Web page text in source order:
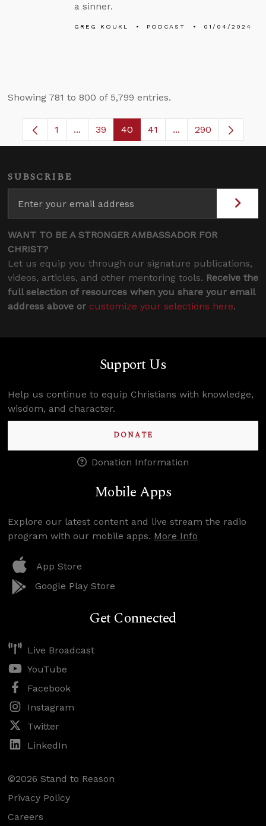
a sinner.
GREG KOUKL PODCAST 01/04/2024
Showing 781 to 800 of 5,799 entries.
Page
1 ...Intermediate Pages Use TAB to navigate.
Page
39 Page
40 Page
41 ...Intermediate
290
SUBSCRIBE
WANT TO BE A STRONGER AMBASSADOR FOR
CHRIST?
Let us equip you through our signature publications,
videos, articles, and other mentoring tools. Receive the
full selection of resources when you share your email
address above or customize your selections here.
Support Us
Help us continue to equip Christians with knowledge,
wisdom, and character.
DONATE
Donation Information
Mobile Apps
Explore our latest content and live stream the radio
program with our mobile apps. More Info
App Store
Google Play Store
Get Connected
Live Broadcast
YouTube
Facebook
Instagram
Twitter
LinkedIn
©2026 Stand to Reason
Privacy Policy
Careers